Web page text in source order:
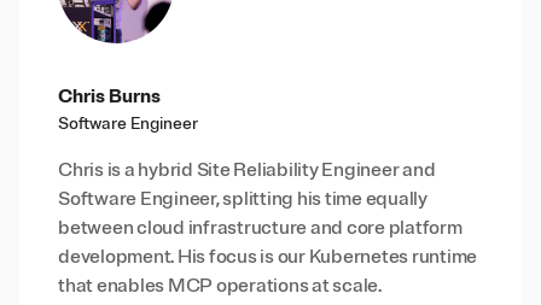
Chris Burns
Software Engineer
Chris is a hybrid Site Reliability Engineer and
Software Engineer, splitting his time equally
between cloud infrastructure and core platform
development. His focus is our Kubernetes runtime
that enables MCP operations at scale.